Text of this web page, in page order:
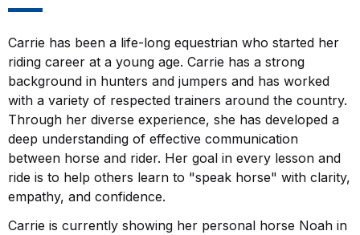
Carrie has been a life-long equestrian who started her
riding career at a young age. Carrie has a strong
background in hunters and jumpers and has worked
with a variety of respected trainers around the country.
Through her diverse experience, she has developed a
deep understanding of effective communication
between horse and rider. Her goal in every lesson and
ride is to help others learn to "speak horse" with clarity,
empathy, and confidence.
Carrie is currently showing her personal horse Noah in